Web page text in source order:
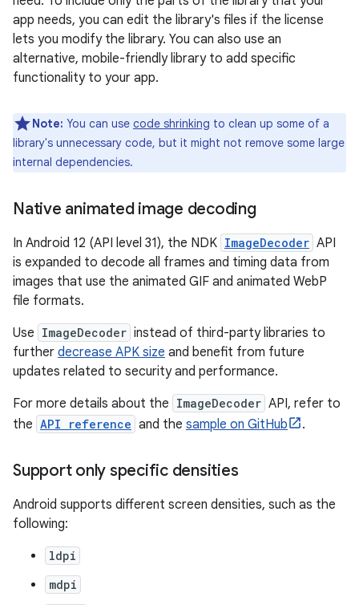
app needs, you can edit the library's files if the license
lets you modify the library. You can also use an
alternative, mobile-friendly library to add specific
functionality to your app.
Note: You can use code shrinking to clean up some of a
library's unnecessary code, but it might not remove some large
internal dependencies.
Native animated image decoding
In Android 12 (API level 31), the NDK ImageDecoder API
is expanded to decode all frames and timing data from
images that use the animated GIF and animated WebP
file formats.
Use ImageDecoder instead of third-party libraries to
further decrease APK size and benefit from future
updates related to security and performance.
For more details about the ImageDecoder API, refer to
the API reference and the sample on GitHub .
Support only specific densities
Android supports different screen densities, such as the
following:
ldpi
mdpi